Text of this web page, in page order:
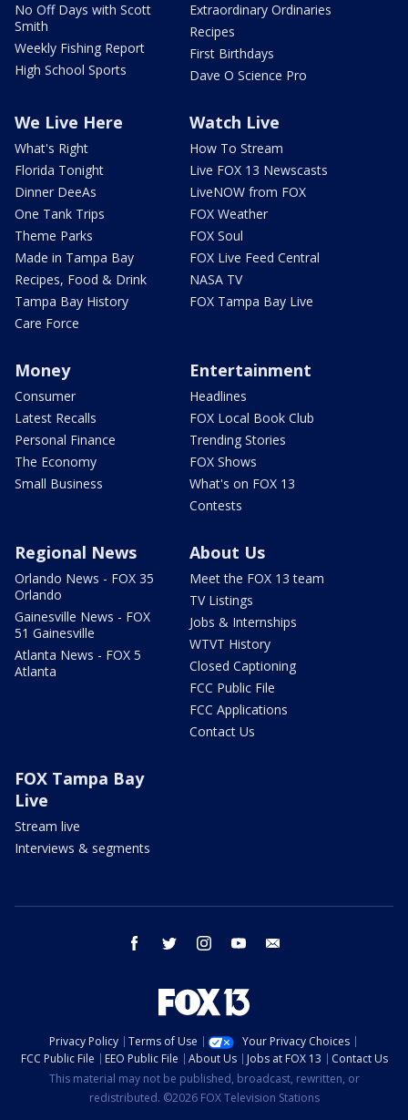
No Off Days with Scott
Smith
Weekly Fishing Report
High School Sports
Extraordinary Ordinaries
Recipes
First Birthdays
Dave O Science Pro
We Live Here
What's Right
Florida Tonight
Dinner DeeAs
One Tank Trips
Theme Parks
Made in Tampa Bay
Recipes, Food & Drink
Tampa Bay History
Care Force
Watch Live
How To Stream
Live FOX 13 Newscasts
LiveNOW from FOX
FOX Weather
FOX Soul
FOX Live Feed Central
NASA TV
FOX Tampa Bay Live
Money
Consumer
Latest Recalls
Personal Finance
The Economy
Small Business
Entertainment
Headlines
FOX Local Book Club
Trending Stories
FOX Shows
What's on FOX 13
Contests
Regional News
Orlando News - FOX 35
Orlando
Gainesville News - FOX
51 Gainesville
Atlanta News - FOX 5
Atlanta
About Us
Meet the FOX 13 team
TV Listings
Jobs & Internships
WTVT History
Closed Captioning
FCC Public File
FCC Applications
Contact Us
FOX Tampa Bay
Live
Stream live
Interviews & segments
facebook twitter instagram youtube
Privacy Policy Terms of Use
Your Privacy Choices
FCC Public File
EEO Public File About Us Jobs at FOX 13
Contact Us
This material may not be published, broadcast, rewritten, or
redistributed. ©2026 FOX Television Stations